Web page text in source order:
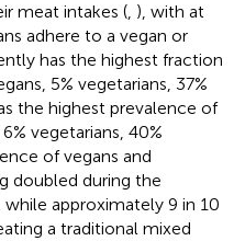
meat intakes (, ), with at
adhere to a vegan or
has the highest fraction
5% vegetarians, 37%
the highest prevalence of
vegetarians, 40%
of vegans and
doubled during the
while approximately 9 in 10
a traditional mixed